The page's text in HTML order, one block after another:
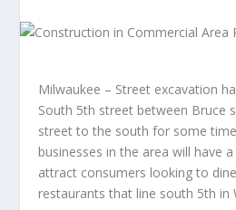
Milwaukee – Street excavation
South 5th street between Bruce
street to the south for some
businesses in the area will have
attract consumers looking to
restaurants that line south 5th in